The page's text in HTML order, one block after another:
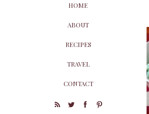
HOME
ABOUT
RECIPES
TRAVEL
CONTACT